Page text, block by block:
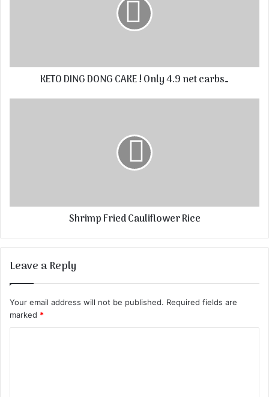
KETO DING DONG CAKE ! Only 4.9 net carbs…
Shrimp Fried Cauliflower Rice
Leave a Reply
Your email address will not be published. Required fields are
marked *